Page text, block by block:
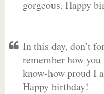
gorgeous. Happy
In this day, don’t
remember how
know-how proud I
Happy birthday!